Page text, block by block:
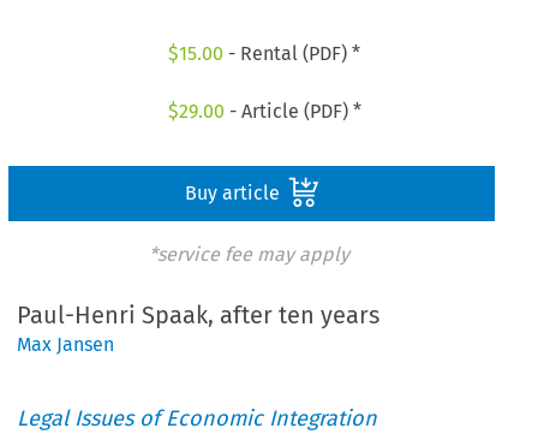
$15.00 - Rental (PDF) *
$29.00 - Article (PDF) *
Buy article
*service fee may apply
Paul-Henri Spaak, after ten years
Max Jansen
Legal Issues of Economic Integration